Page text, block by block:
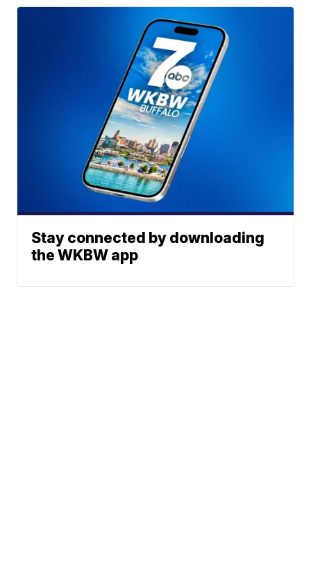
Stay connected by downloading
the WKBW app